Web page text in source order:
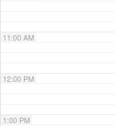
11:00 AM
12:00 PM
1:00 PM